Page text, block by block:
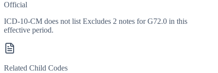
Official
ICD-10-CM does not list Excludes 2 notes for G72.0 in this
effective period.
Related Child Codes